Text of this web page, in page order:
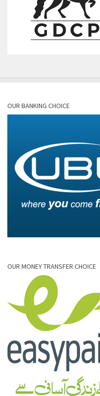
OUR BANKING CHOICE
OUR MONEY TRANSFER CHOICE